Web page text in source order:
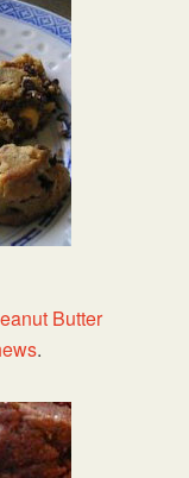
Butter
.